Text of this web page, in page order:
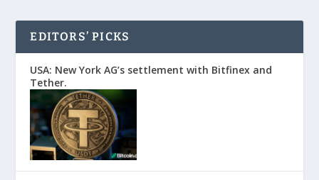
EDITORS’ PICKS
USA: New York AG’s settlement with Bitfinex and
Tether.